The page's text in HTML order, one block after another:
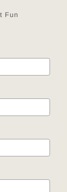
Fun